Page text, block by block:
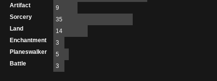
Artifact
9
Sorcery
35
Land
14
Enchantment
3
Planeswalker
5
Battle
3